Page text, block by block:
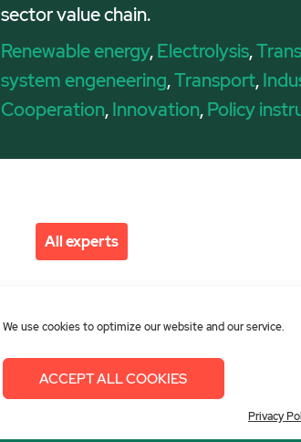
We use cookies to optimize our website and our service.
ACCEPT ALL COOKIES
Privacy
sector value chain.
Renewable energy,Electrolysis,
system engeneering,Transport,
Cooperation,Innovation,Policy
All experts
Imprint Privacy Policy Login